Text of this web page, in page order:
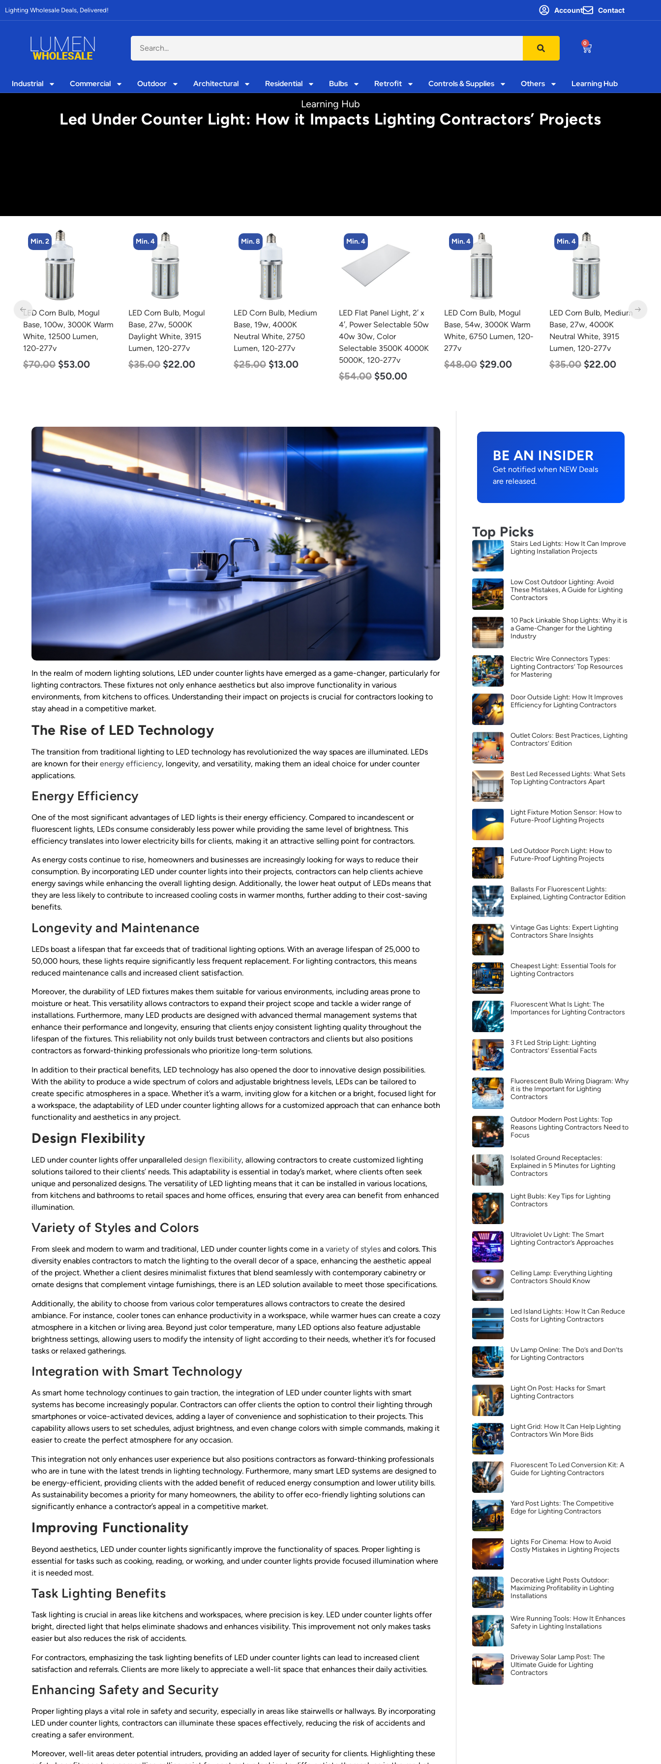
Lighting Wholesale Deals, Delivered! Account Contact
0
Industrial Commercial Outdoor Architectural Residential Bulbs Retrofit Controls & Supplies Others Learning Hub
Learning Hub
Led Under Counter Light: How it Impacts Lighting Contractors’ Projects
Min. 4
LED Corn Bulb, Mogul
Base, 27w, 5000K
Daylight White, 3915
Lumen, 120-277v
$35.00 $22.00
Min. 8
LED Corn Bulb, Medium
Base, 19w, 4000K
Neutral White, 2750
Lumen, 120-277v
$25.00 $13.00
Min. 4
LED Flat Panel Light, 2′ x
4′, Power Selectable 50w
40w 30w, Color
Selectable 3500K 4000K
5000K, 120-277v
Min. 4
LED Corn Bulb, Mogul
Base, 54w, 3000K Warm
White, 6750 Lumen, 120-
277v
$48.00 $29.00
Min. 4
LED Corn Bulb, Medium
Base, 27w, 4000K
Neutral White, 3915
Lumen, 120-277v
$35.00 $22.00
Min. 2
LED Corn Bulb, Mogul
Base, 80w, 5000K
Daylight White, 10000
Lumen, 120-277v
$60.00 $48.00
In the realm of modern lighting solutions, LED under counter lights have emerged as a game-changer, particularly for
lighting contractors. These fixtures not only enhance aesthetics but also improve functionality in various
environments, from kitchens to offices. Understanding their impact on projects is crucial for contractors looking to
stay ahead in a competitive market.
The Rise of LED Technology
The transition from traditional lighting to LED technology has revolutionized the way spaces are illuminated. LEDs
are known for theirenergy efficiency, longevity, and versatility, making them an ideal choice for under counter
applications.
Energy Efficiency
One of the most significant advantages of LED lights is their energy efficiency. Compared to incandescent or
fluorescent lights, LEDs consume considerably less power while providing the same level of brightness. This
efficiency translates into lower electricity bills for clients, making it an attractive selling point for contractors.
As energy costs continue to rise, homeowners and businesses are increasingly looking for ways to reduce their
consumption. By incorporating LED under counter lights into their projects, contractors can help clients achieve
energy savings while enhancing the overall lighting design. Additionally, the lower heat output of LEDs means that
they are less likely to contribute to increased cooling costs in warmer months, further adding to their cost-saving
benefits.
Longevity and Maintenance
LEDs boast a lifespan that far exceeds that of traditional lighting options. With an average lifespan of 25,000 to
50,000 hours, these lights require significantly less frequent replacement. For lighting contractors, this means
reduced maintenance calls and increased client satisfaction.
Moreover, the durability of LED fixtures makes them suitable for various environments, including areas prone to
moisture or heat. This versatility allows contractors to expand their project scope and tackle a wider range of
installations. Furthermore, many LED products are designed with advanced thermal management systems that
enhance their performance and longevity, ensuring that clients enjoy consistent lighting quality throughout the
lifespan of the fixtures. This reliability not only builds trust between contractors and clients but also positions
contractors as forward-thinking professionals who prioritize long-term solutions.
In addition to their practical benefits, LED technology has also opened the door to innovative design possibilities.
With the ability to produce a wide spectrum of colors and adjustable brightness levels, LEDs can be tailored to
create specific atmospheres in a space. Whether it’s a warm, inviting glow for a kitchen or a bright, focused light for
a workspace, the adaptability of LED under counter lighting allows for a customized approach that can enhance both
functionality and aesthetics in any project.
Design Flexibility
LED under counter lights offer unparalleled design flexibility, allowing contractors to create customized lighting
solutions tailored to their clients’ needs. This adaptability is essential in today’s market, where clients often seek
unique and personalized designs. The versatility of LED lighting means that it can be installed in various locations,
from kitchens and bathrooms to retail spaces and home offices, ensuring that every area can benefit from enhanced
illumination.
Variety of Styles and Colors
From sleek and modern to warm and traditional, LED under counter lights come in a variety of styles and colors. This
diversity enables contractors to match the lighting to the overall decor of a space, enhancing the aesthetic appeal
of the project. Whether a client desires minimalist fixtures that blend seamlessly with contemporary cabinetry or
ornate designs that complement vintage furnishings, there is an LED solution available to meet those specifications.
Additionally, the ability to choose from various color temperatures allows contractors to create the desired
ambiance. For instance, cooler tones can enhance productivity in a workspace, while warmer hues can create a cozy
atmosphere in a kitchen or living area. Beyond just color temperature, many LED options also feature adjustable
brightness settings, allowing users to modify the intensity of light according to their needs, whether it’s for focused
tasks or relaxed gatherings.
Integration with Smart Technology
As smart home technology continues to gain traction, the integration of LED under counter lights with smart
systems has become increasingly popular. Contractors can offer clients the option to control their lighting through
smartphones or voice-activated devices, adding a layer of convenience and sophistication to their projects. This
capability allows users to set schedules, adjust brightness, and even change colors with simple commands, making it
easier to create the perfect atmosphere for any occasion.
This integration not only enhances user experience but also positions contractors as forward-thinking professionals
who are in tune with the latest trends in lighting technology. Furthermore, many smart LED systems are designed to
be energy-efficient, providing clients with the added benefit of reduced energy consumption and lower utility bills.
As sustainability becomes a priority for many homeowners, the ability to offer eco-friendly lighting solutions can
significantly enhance a contractor’s appeal in a competitive market.
Improving Functionality
Beyond aesthetics, LED under counter lights significantly improve the functionality of spaces. Proper lighting is
essential for tasks such as cooking, reading, or working, and under counter lights provide focused illumination where
it is needed most.
Task Lighting Benefits
Task lighting is crucial in areas like kitchens and workspaces, where precision is key. LED under counter lights offer
bright, directed light that helps eliminate shadows and enhances visibility. This improvement not only makes tasks
easier but also reduces the risk of accidents.
For contractors, emphasizing the task lighting benefits of LED under counter lights can lead to increased client
satisfaction and referrals. Clients are more likely to appreciate a well-lit space that enhances their daily activities.
Enhancing Safety and Security
Proper lighting plays a vital role in safety and security, especially in areas like stairwells or hallways. By incorporating
LED under counter lights, contractors can illuminate these spaces effectively, reducing the risk of accidents and
creating a safer environment.
Moreover, well-lit areas deter potential intruders, providing an added layer of security for clients. Highlighting these
BE AN INSIDER
Get notified when NEW Deals
are released.
Top Picks
Stairs Led Lights: How It Can Improve
Lighting Installation Projects
Low Cost Outdoor Lighting: Avoid
These Mistakes, A Guide for Lighting
Contractors
10 Pack Linkable Shop Lights: Why it is
a Game-Changer for the Lighting
Industry
Electric Wire Connectors Types:
Lighting Contractors’ Top Resources
for Mastering
Door Outside Light: How It Improves
Efficiency for Lighting Contractors
Outlet Colors: Best Practices, Lighting
Contractors’ Edition
Best Led Recessed Lights: What Sets
Top Lighting Contractors Apart
Light Fixture Motion Sensor: How to
Future-Proof Lighting Projects
Led Outdoor Porch Light: How to
Future-Proof Lighting Projects
Ballasts For Fluorescent Lights:
Explained, Lighting Contractor Edition
Vintage Gas Lights: Expert Lighting
Contractors Share Insights
Cheapest Light: Essential Tools for
Lighting Contractors
Fluorescent What Is Light: The
Importances for Lighting Contractors
3 Ft Led Strip Light: Lighting
Contractors’ Essential Facts
Fluorescent Bulb Wiring Diagram: Why
it is the Important for Lighting
Contractors
Outdoor Modern Post Lights: Top
Reasons Lighting Contractors Need to
Focus
Isolated Ground Receptacles:
Explained in 5 Minutes for Lighting
Contractors
Light Bubls: Key Tips for Lighting
Contractors
Ultraviolet Uv Light: The Smart
Lighting Contractor’s Approaches
Celling Lamp: Everything Lighting
Contractors Should Know
Led Island Lights: How It Can Reduce
Costs for Lighting Contractors
Uv Lamp Online: The Do’s and Don’ts
for Lighting Contractors
Light On Post: Hacks for Smart
Lighting Contractors
Light Grid: How It Can Help Lighting
Contractors Win More Bids
Fluorescent To Led Conversion Kit: A
Guide for Lighting Contractors
Yard Post Lights: The Competitive
Edge for Lighting Contractors
Lights For Cinema: How to Avoid
Costly Mistakes in Lighting Projects
Decorative Light Posts Outdoor:
Maximizing Profitability in Lighting
Installations
Wire Running Tools: How It Enhances
Safety in Lighting Installations
Driveway Solar Lamp Post: The
Ultimate Guide for Lighting
Contractors